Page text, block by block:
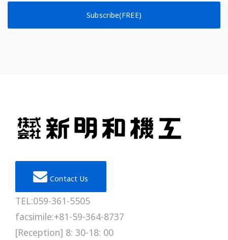
Subscribe(FREE)
Contact Us
TEL:059-361-5505
facsimile:+81-59-364-8737
[Reception] 8: 30-18: 00